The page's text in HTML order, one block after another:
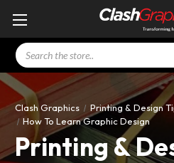
Search
Clash Graphics
Printing & Design
How To Learn Graphic Design
Printing &